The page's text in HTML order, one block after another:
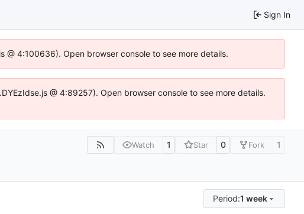
Sign In
4:100636). Open browser console to see more details.
@ 4:89257). Open browser console to see more details.
Watch 1 Star 0 Fork 1
Period:1 week